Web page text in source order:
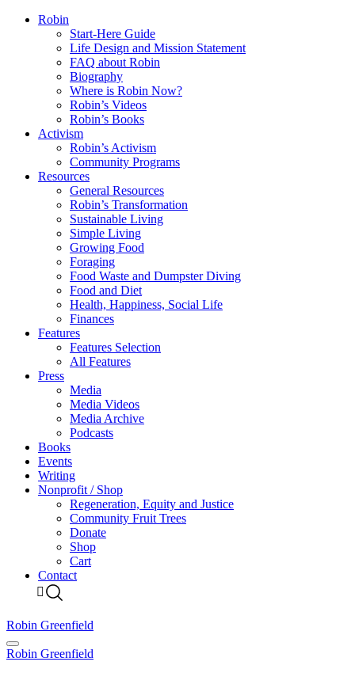
Robin
Start-Here Guide
Life Design and Mission Statement
FAQ about Robin
Biography
Where is Robin Now?
Robin’s Videos
Robin’s Books
Activism
Robin’s Activism
Community Programs
Resources
General Resources
Robin’s Transformation
Sustainable Living
Simple Living
Growing Food
Foraging
Food Waste and Dumpster Diving
Food and Diet
Health, Happiness, Social Life
Finances
Features
Features Selection
All Features
Press
Media
Media Videos
Media Archive
Podcasts
Books
Events
Writing
Nonprofit / Shop
Regeneration, Equity and Justice
Community Fruit Trees
Donate
Shop
Cart
Contact
Robin Greenfield
Robin Greenfield